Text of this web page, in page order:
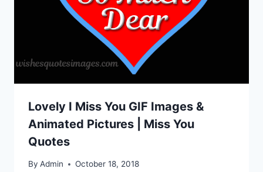
Lovely I Miss You GIF Images &
Animated Pictures | Miss You
Quotes
By Admin October 18, 2018